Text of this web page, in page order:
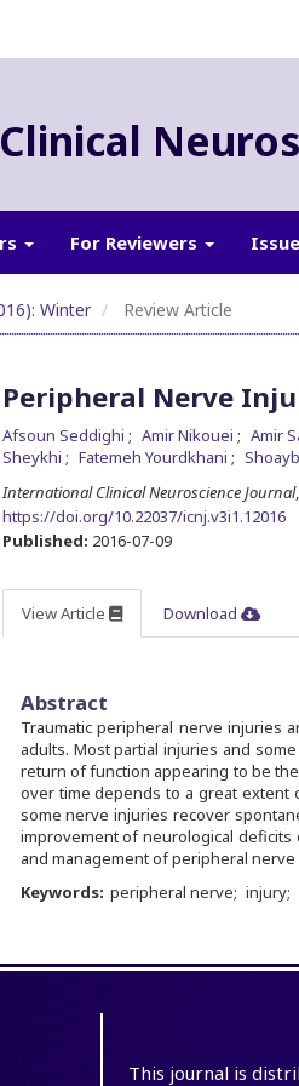
For Reviewers
Winter Review Article
Peripheral Nerve
Afsoun Seddighi Amir Nikouei Amir
Sheykhi
Fatemeh Yourdkhani
International Clinical Neuroscience Journal
https://doi.org/10.22037/icnj.v3i1.12016
Published: 2016-07-09
View Article Download
Abstract
Traumatic peripheral nerve injuries
adults. Most partial injuries and
return of function appearing to be
over time depends to a great
some nerve injuries recover
improvement of neurological
and management of peripheral
Keywords: peripheral nerve injury
This journal is